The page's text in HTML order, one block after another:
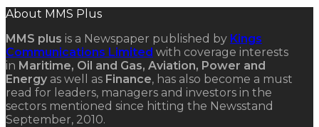
About MMS Plus
MMS plus is a Newspaper published by Kings
Communications Limited with coverage interests
in Maritime, Oil and Gas, Aviation, Power and
Energy as well as Finance, has also become a must
read for leaders, managers and investors in the
sectors mentioned since hitting the Newsstand
September, 2010.